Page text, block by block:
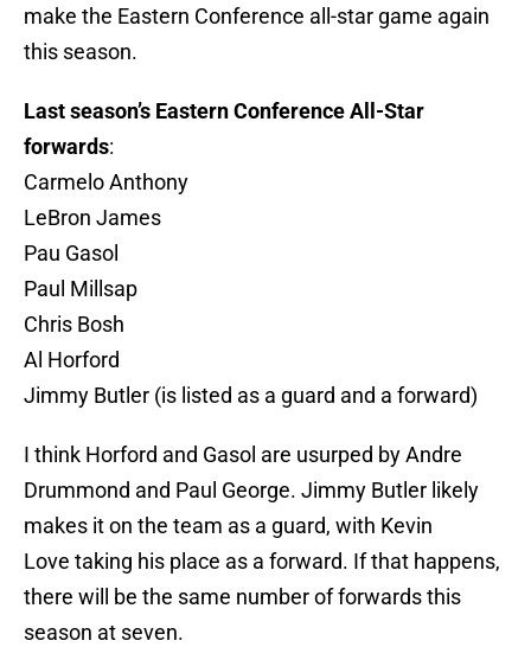
make the Eastern Conference all-star game again
this season.
Last season’s Eastern Conference All-Star
forwards:
Carmelo Anthony
LeBron James
Pau Gasol
Paul Millsap
Chris Bosh
Al Horford
Jimmy Butler (is listed as a guard and a forward)
I think Horford and Gasol are usurped by Andre
Drummond and Paul George. Jimmy Butler likely
makes it on the team as a guard, with Kevin
Love taking his place as a forward. If that happens,
there will be the same number of forwards this
season at seven.